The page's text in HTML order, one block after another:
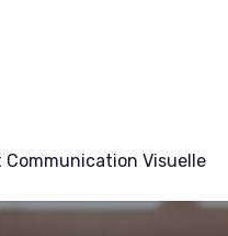
Communication Visuelle